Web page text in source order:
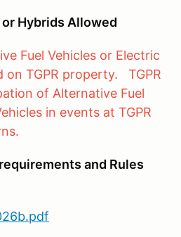
Hybrids Allowed
Fuel Vehicles or Electric
on TGPR property. TGPR
of Alternative Fuel
in events at TGPR
and Rules